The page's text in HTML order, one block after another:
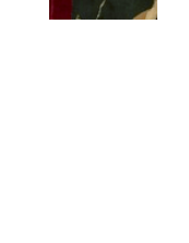
criteria